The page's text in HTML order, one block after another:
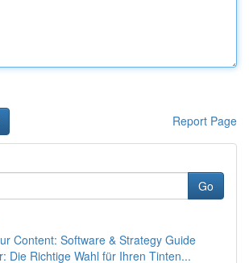
Report Page
Go
Content: Software & Strategy Guide
Die Richtige Wahl für Ihren Tinten...